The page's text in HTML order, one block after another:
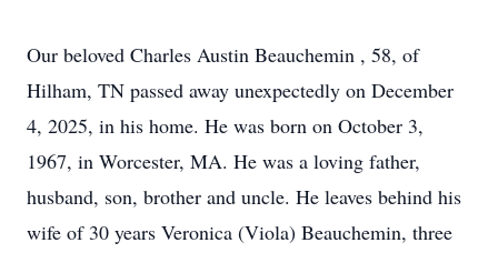
Our beloved Charles Austin Beauchemin , 58, of
Hilham, TN passed away unexpectedly on December
4, 2025, in his home. He was born on October 3,
1967, in Worcester, MA. He was a loving father,
husband, son, brother and uncle. He leaves behind his
wife of 30 years Veronica (Viola) Beauchemin, three